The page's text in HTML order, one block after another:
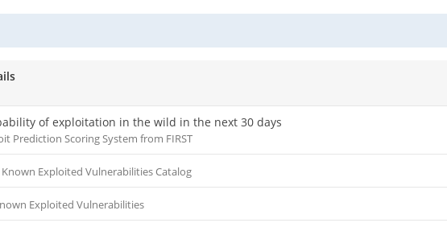
of exploitation in the wild in the next 30 days
Prediction Scoring System from FIRST
Known Exploited Vulnerabilities Catalog
Exploited Vulnerabilities